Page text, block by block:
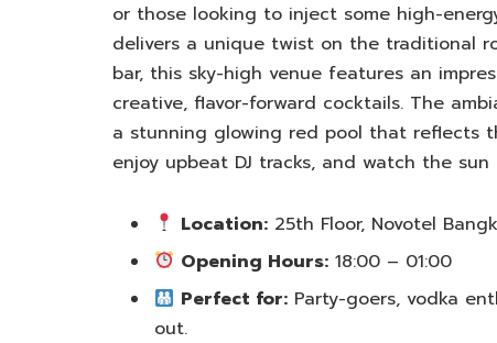
or those looking to inject some high-
delivers a unique twist on the traditional
bar, this sky-high venue features an
creative, flavor-forward cocktails. The
a stunning glowing red pool that reflects
enjoy upbeat DJ tracks, and watch the
Location: 25th Floor, Novotel
Opening Hours: 18:00 – 01:00
Perfect for: Party-goers, vodka
out.